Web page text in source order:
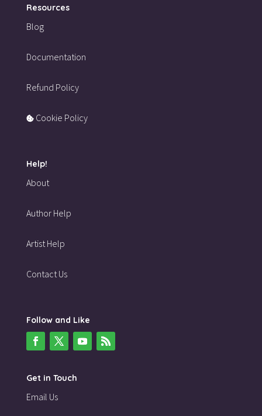
Resources
Blog
Documentation
Refund Policy
Cookie Policy
Help!
About
Author Help
Artist Help
Contact Us
Follow and Like
Get in Touch
Email Us